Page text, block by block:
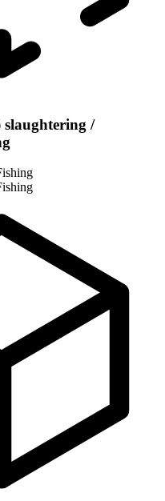
/